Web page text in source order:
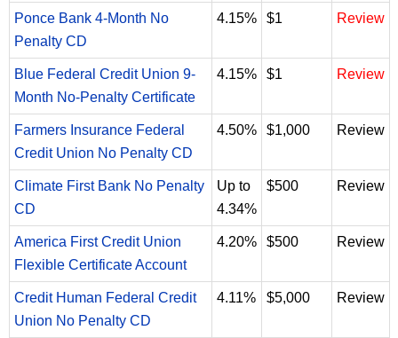
Ponce Bank 4-Month No
Penalty CD
4.15% $1 Review
Blue Federal Credit Union 9-
Month No-Penalty Certificate
4.15% $1 Review
Farmers Insurance Federal
Credit Union No Penalty CD
4.50% $1,000 Review
Climate First Bank No Penalty
CD
Up to
4.34%
$500 Review
America First Credit Union
Flexible Certificate Account
4.20% $500 Review
Credit Human Federal Credit
Union No Penalty CD
4.11% $5,000 Review